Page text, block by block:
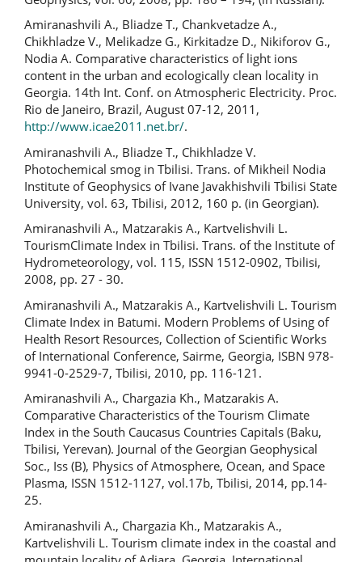
Amiranashvili A., Bliadze T., Chankvetadze A.,
Chikhladze V., Melikadze G., Kirkitadze D., Nikiforov G.,
Nodia A. Comparative characteristics of light ions
content in the urban and ecologically clean locality in
Georgia. 14th Int. Conf. on Atmospheric Electricity. Proc.
Rio de Janeiro, Brazil, August 07-12, 2011,
http://www.icae2011.net.br/.
Amiranashvili A., Bliadze T., Chikhladze V.
Photochemical smog in Tbilisi. Trans. of Mikheil Nodia
Institute of Geophysics of Ivane Javakhishvili Tbilisi State
University, vol. 63, Tbilisi, 2012, 160 p. (in Georgian).
Amiranashvili A., Matzarakis A., Kartvelishvili L.
TourismClimate Index in Tbilisi. Trans. of the Institute of
Hydrometeorology, vol. 115, ISSN 1512-0902, Tbilisi,
2008, pp. 27 - 30.
Amiranashvili A., Matzarakis A., Kartvelishvili L. Tourism
Climate Index in Batumi. Modern Problems of Using of
Health Resort Resources, Collection of Scientific Works
of International Conference, Sairme, Georgia, ISBN 978-
9941-0-2529-7, Tbilisi, 2010, pp. 116-121.
Amiranashvili A., Chargazia Kh., Matzarakis A.
Comparative Characteristics of the Tourism Climate
Index in the South Caucasus Countries Capitals (Baku,
Tbilisi, Yerevan). Journal of the Georgian Geophysical
Soc., Iss (B), Physics of Atmosphere, Ocean, and Space
Plasma, ISSN 1512-1127, vol.17b, Tbilisi, 2014, pp.14-
25.
Amiranashvili A., Chargazia Kh., Matzarakis A.,
Kartvelishvili L. Tourism climate index in the coastal and